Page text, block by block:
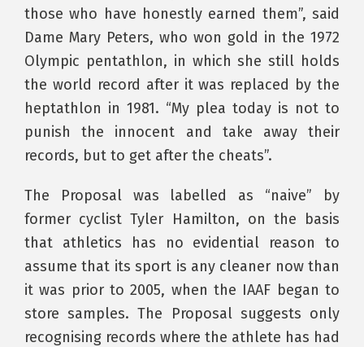
those who have honestly earned them”, said
Dame Mary Peters, who won gold in the 1972
Olympic pentathlon, in which she still holds
the world record after it was replaced by the
heptathlon in 1981. “My plea today is not to
punish the innocent and take away their
records, but to get after the cheats”.
The Proposal was labelled as “naive” by
former cyclist Tyler Hamilton, on the basis
that athletics has no evidential reason to
assume that its sport is any cleaner now than
it was prior to 2005, when the IAAF began to
store samples. The Proposal suggests only
recognising records where the athlete has had